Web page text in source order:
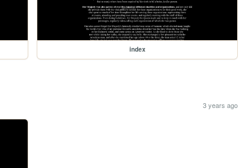
index
3 years ago